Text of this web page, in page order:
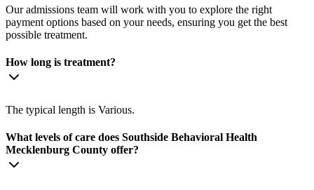
Our admissions team will work with you to explore the right
payment options based on your needs, ensuring you get the best
possible treatment.
How long is treatment?
The typical length is Various.
What levels of care does Southside Behavioral Health
Mecklenburg County offer?